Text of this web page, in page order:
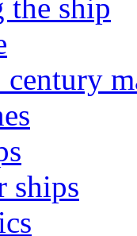
the ship
ships